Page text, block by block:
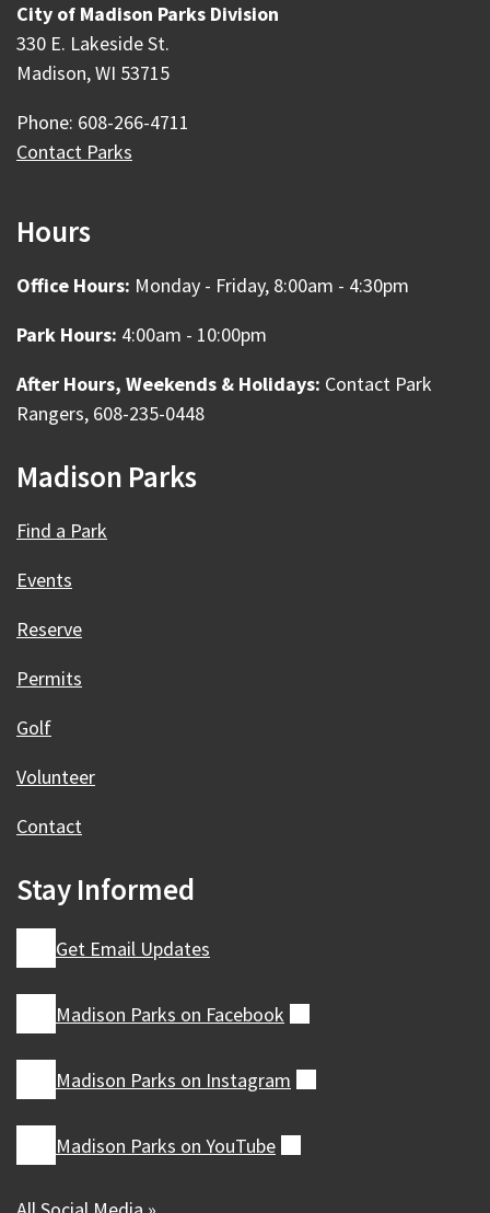
City of Madison Parks Division
330 E. Lakeside St.
Madison, WI 53715
Phone: 608-266-4711
Contact Parks
Hours
Office Hours: Monday - Friday, 8:00am - 4:30pm
Park Hours: 4:00am - 10:00pm
After Hours, Weekends & Holidays: Contact Park
Rangers, 608-235-0448
Madison Parks
Find a Park
Events
Reserve
Permits
Golf
Volunteer
Contact
Stay Informed
Get Email Updates
Madison Parks on Facebook
Madison Parks on Instagram
Madison Parks on YouTube